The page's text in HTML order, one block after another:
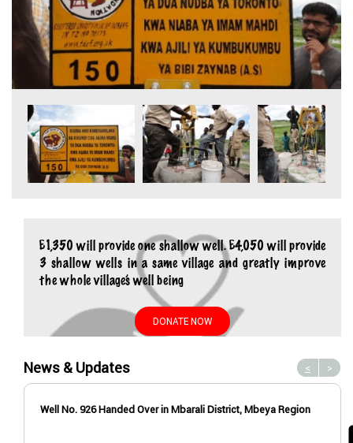
£1,350 will provide one shallow well. £4,050 will provide
3 shallow wells in a same village and greatly improve
the whole village’s well being
DONATE NOW
News & Updates
Well No. 926 Handed Over in Mbarali District, Mbeya Region
< >